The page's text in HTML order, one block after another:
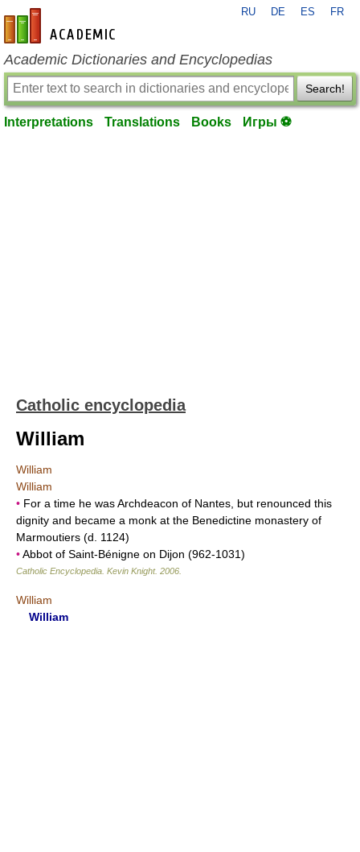
en-academic.com
RU DE ES FR
Academic Dictionaries and Encyclopedias
Search!
Interpretations Translations Books Игры ⚽
Catholic encyclopedia
William
William
William
• For a time he was Archdeacon of Nantes, but renounced this
dignity and became a monk at the Benedictine monastery of
Marmoutiers (d. 1124)
•Abbot of Saint-Bénigne on Dijon (962-1031)
Catholic Encyclopedia Kevin Knight. 2006
William
William